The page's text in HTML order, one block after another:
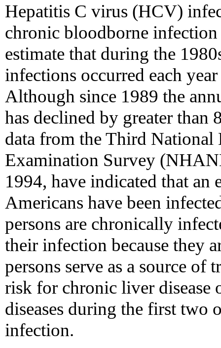
Hepatitis C virus (HCV)
chronic bloodborne
estimate that during the
infections occurred each
Although since 1989 the
has declined by greater
data from the Third
Examination Survey
1994, have indicated that
Americans have been
persons are chronically
their infection because they
persons serve as a source of
risk for chronic liver disease
diseases during the first two
infection.